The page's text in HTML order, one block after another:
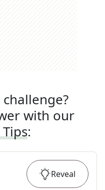
with our
:
Reveal